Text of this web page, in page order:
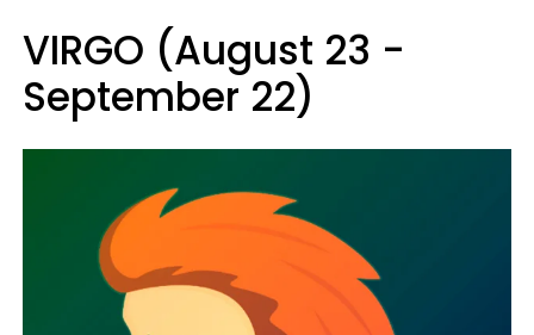
VIRGO (August 23 -
September 22)